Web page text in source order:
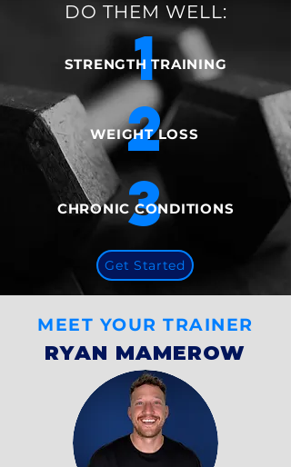
DO THEM WELL:
1
​STRENGTH TRAINING
2
WEIGHT LOSS​
3
CHRONIC CONDITIONS
Get Started
MEET YOUR TRAINER
RYAN MAMEROW